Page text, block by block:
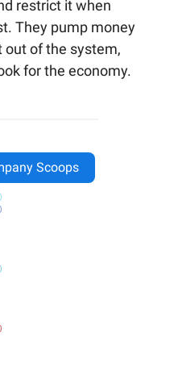
restrict it when
They pump money
out of the system,
for the economy.
Scoops